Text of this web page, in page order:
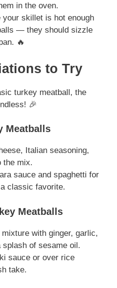
in the oven.
your skillet is hot enough
— they should sizzle
🔥
to Try
turkey meatball, the
🎉
Meatballs
Italian seasoning,
the mix.
sauce and spaghetti for
classic favorite.
Meatballs
with ginger, garlic,
of sesame oil.
sauce or over rice
take.